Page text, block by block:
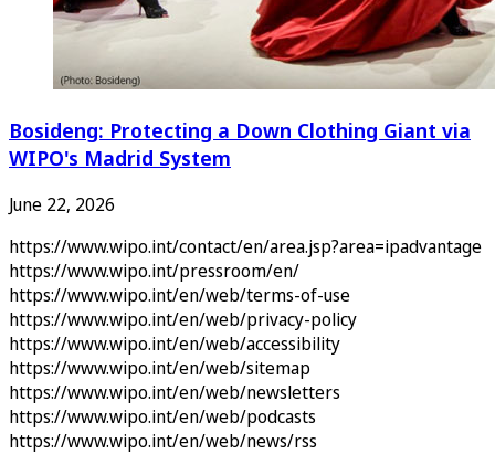
Bosideng: Protecting a Down Clothing Giant via
WIPO's Madrid System
June 22, 2026
https://www.wipo.int/contact/en/area.jsp?area=ipadvantage
https://www.wipo.int/pressroom/en/
https://www.wipo.int/en/web/terms-of-use
https://www.wipo.int/en/web/privacy-policy
https://www.wipo.int/en/web/accessibility
https://www.wipo.int/en/web/sitemap
https://www.wipo.int/en/web/newsletters
https://www.wipo.int/en/web/podcasts
https://www.wipo.int/en/web/news/rss